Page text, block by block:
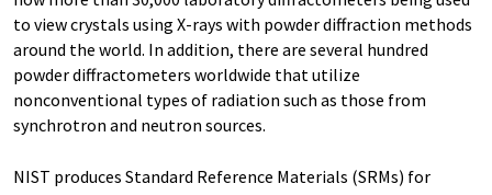
to view crystals using X-rays with powder diffraction methods
around the world. In addition, there are several hundred
powder diffractometers worldwide that utilize
nonconventional types of radiation such as those from
synchrotron and neutron sources.
NIST produces Standard Reference Materials (SRMs) for